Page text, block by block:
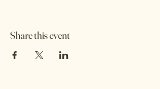
Share this event